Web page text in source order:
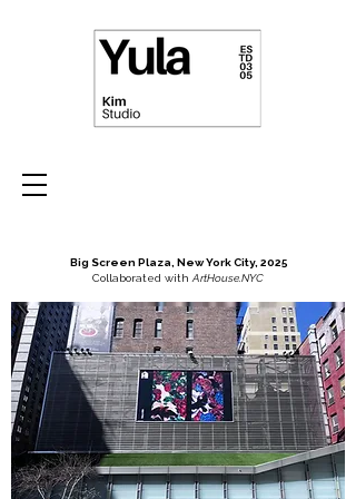
Big Screen Plaza, New York City, 2025
Collaborated with ArtHouse.NYC